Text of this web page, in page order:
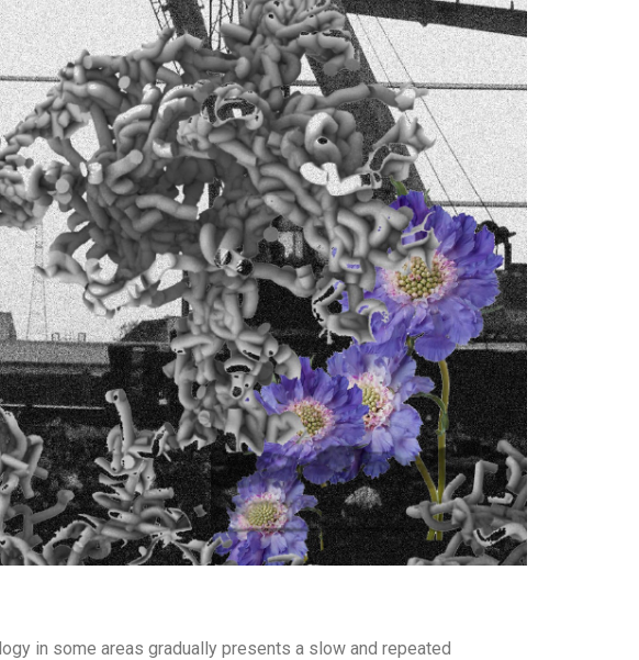
in some areas gradually presents a slow and repeated